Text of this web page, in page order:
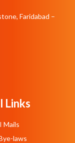
Faridabad –
Links
Mails
laws